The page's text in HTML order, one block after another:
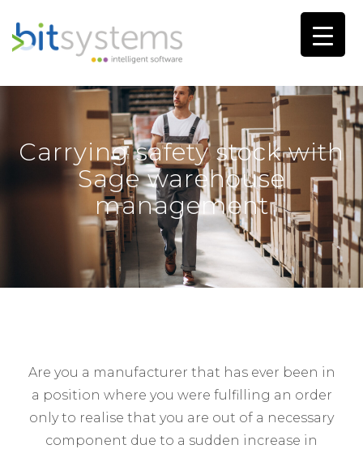
Carrying safety stock with
Sage warehouse
management
Are you a manufacturer that has ever been in
a position where you were fulfilling an order
only to realise that you are out of a necessary
component due to a sudden increase in